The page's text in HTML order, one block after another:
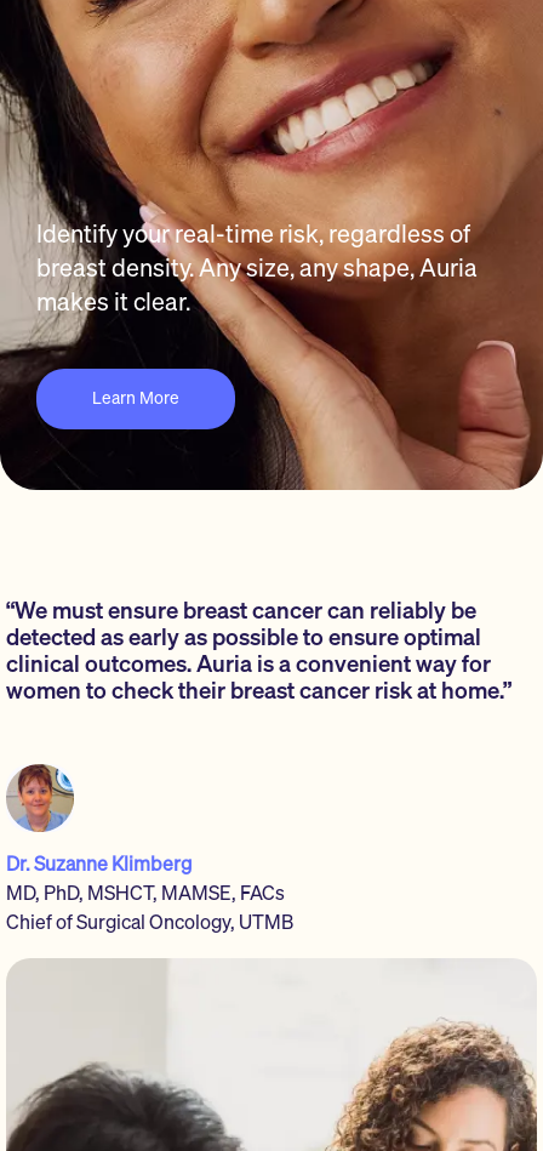
Identify your real-time risk, regardless of
breast density. Any size, any shape, Auria
makes it clear.
Learn More
“We must ensure breast cancer can reliably be
detected as early as possible to ensure optimal
clinical outcomes. Auria is a convenient way for
women to check their breast cancer risk at home.”
Dr. Suzanne Klimberg
MD, PhD, MSHCT, MAMSE, FACs
Chief of Surgical Oncology, UTMB